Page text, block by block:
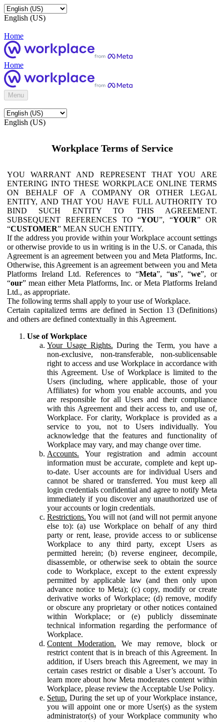
English (US)
Home
Home
Menu
English (US)
Workplace Terms of Service
YOU WARRANT AND REPRESENT THAT YOU ARE
ENTERING INTO THESE WORKPLACE ONLINE TERMS
ON BEHALF OF A COMPANY OR OTHER LEGAL
ENTITY, AND THAT YOU HAVE FULL AUTHORITY TO
BIND SUCH ENTITY TO THIS AGREEMENT.
SUBSEQUENT REFERENCES TO “YOU”, “YOUR” OR
“CUSTOMER” MEAN SUCH ENTITY.
If the address you provide within your Workplace account settings
or otherwise provide to us in writing is in the U.S. or Canada, this
Agreement is an agreement between you and Meta Platforms, Inc.
Otherwise, this Agreement is an agreement between you and Meta
Platforms Ireland Ltd. References to “Meta”, “us”, “we”, or
“our” mean either Meta Platforms, Inc. or Meta Platforms Ireland
Ltd., as appropriate.
The following terms shall apply to your use of Workplace.
Certain capitalized terms are defined in Section 13 (Definitions)
and others are defined contextually in this Agreement.
Use of Workplace
Your Usage Rights. During the Term, you have a
non-exclusive, non-transferable, non-sublicensable
right to access and use Workplace in accordance with
this Agreement. Use of Workplace is limited to the
Users (including, where applicable, those of your
Affiliates) for whom you enable accounts, and you
are responsible for all Users and their compliance
with this Agreement and their access to, and use of,
Workplace. For clarity, Workplace is provided as a
service to you, not to Users individually. You
acknowledge that the features and functionality of
Workplace may vary, and may change over time.
Accounts. Your registration and admin account
information must be accurate, complete and kept up-
to-date. User accounts are for individual Users and
cannot be shared or transferred. You must keep all
login credentials confidential and agree to notify Meta
immediately if you discover any unauthorized use of
your accounts or login credentials.
Restrictions. You will not (and will not permit anyone
else to): (a) use Workplace on behalf of any third
party or rent, lease, provide access to or sublicense
Workplace to any third party, except Users as
permitted herein; (b) reverse engineer, decompile,
disassemble, or otherwise seek to obtain the source
code to Workplace, except to the extent expressly
permitted by applicable law (and then only upon
advance notice to Meta); (c) copy, modify or create
derivative works of Workplace; (d) remove, modify
or obscure any proprietary or other notices contained
within Workplace; or (e) publicly disseminate
technical information regarding the performance of
Workplace.
Content Moderation. We may remove, block or
restrict content that is in breach of this Agreement. In
addition, if Users breach this Agreement, we may in
certain cases restrict or disable a User’s account. To
learn more about how Meta moderates content within
Workplace, please review the Acceptable Use Policy.
Setup. During the set up of your Workplace instance,
you will appoint one or more User(s) as the system
administrator(s) of your Workplace community who